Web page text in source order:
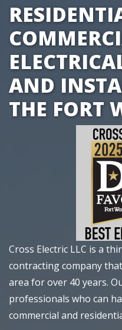
AND
THE FORT
Cross Electric LLC is a
contracting company
area for over 40 years.
professionals who can
commercial and